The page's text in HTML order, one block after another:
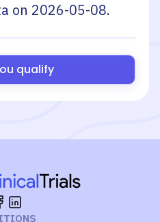
on 2026-05-08.
qualify